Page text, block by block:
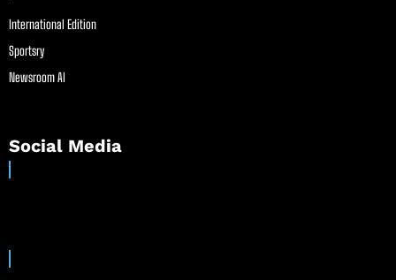
International Edition
Sportsry
Newsroom AI
Social Media